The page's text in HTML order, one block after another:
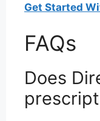
Get Started
FAQs
Does